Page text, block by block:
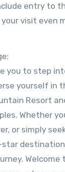
entry to
visit even
you to step
yourself in
Resort
Whether
or simply